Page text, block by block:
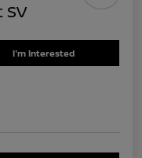
SV
I'm Interested